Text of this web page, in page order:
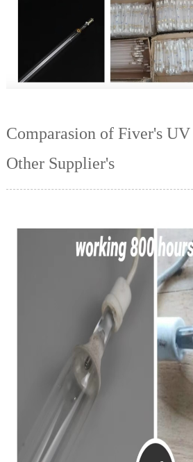
Comparasion of Fiver's
Other Supplier's